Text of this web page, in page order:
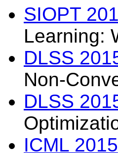
SIOPT
Learning:
DLSS
Non-
DLSS
ICML 2015